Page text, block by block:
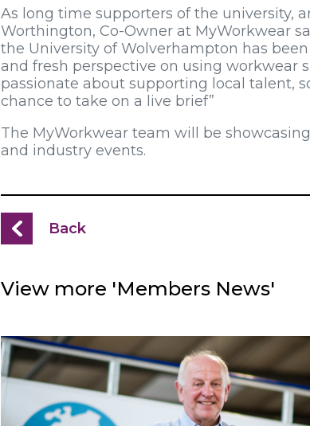
As long time supporters of the university,
Worthington, Co-Owner at MyWorkwear
the University of Wolverhampton has
and fresh perspective on using workwear
passionate about supporting local talent,
chance to take on a live brief”
The MyWorkwear team will be
and industry events.
Back
View more 'Members News'